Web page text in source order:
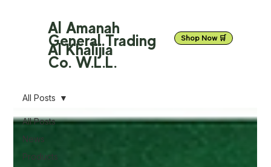
General Trading
Co. W.L.L.
Al Amanah
Al Khalijia
Shop Now 🛒
All Posts
News
Products
All Posts